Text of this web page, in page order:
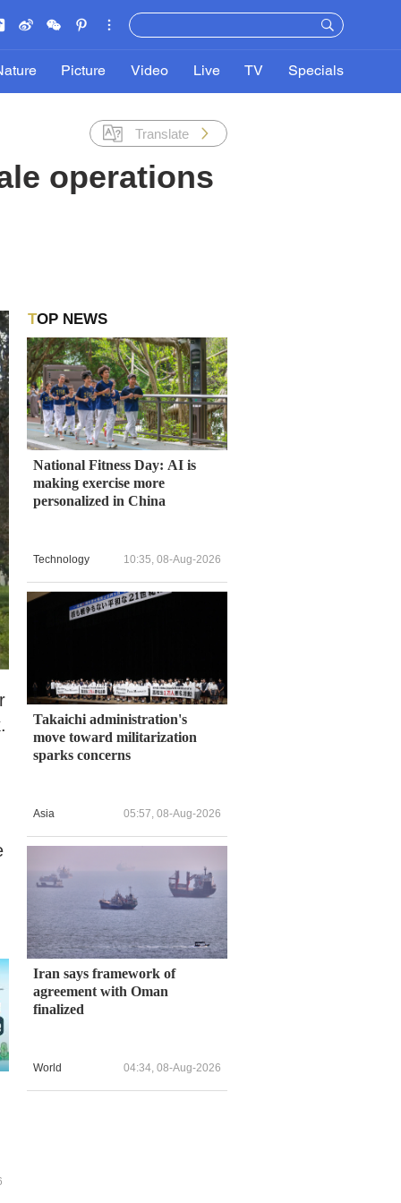
Picture Video Live TV Specials
Translate
operations
TOP NEWS
National Fitness Day: AI is
making exercise more
personalized in China
Technology 10:35, 08-Aug-2026
Takaichi administration's
move toward militarization
sparks concerns
Asia 05:57, 08-Aug-2026
Iran says framework of
agreement with Oman
finalized
World 04:34, 08-Aug-2026